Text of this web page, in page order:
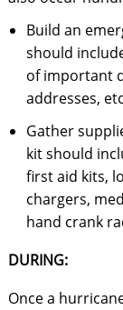
Build an
should
of important
addresses,
Gather
kit should
first aid kits,
chargers,
hand crank
DURING:
Once a